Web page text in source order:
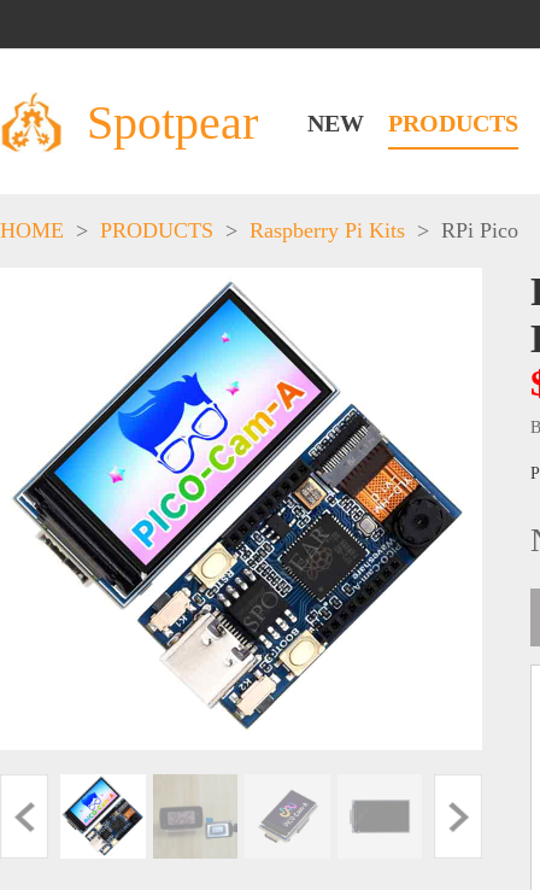
Spotpear NEW PRODUCTS
HOME > PRODUCTS > Raspberry Pi Kits > RPi Pico